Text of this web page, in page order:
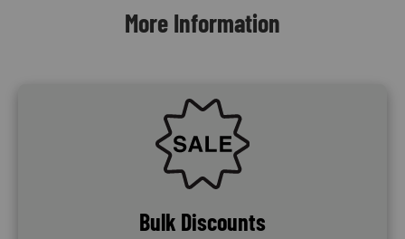
More Information
SVG
Bulk Discounts